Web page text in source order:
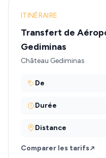
ITINÉRAIRE
Transfert de
Gediminas
Château Gediminas
De
Durée
Distance
Comparer les tarifs